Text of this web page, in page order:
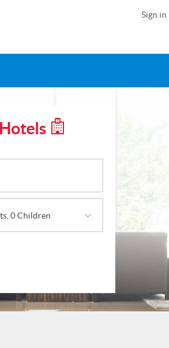
Sign in
0 Children